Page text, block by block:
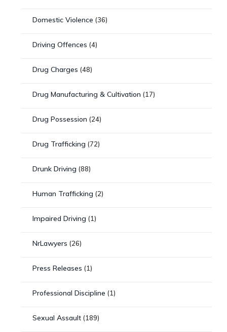
Domestic Violence (36)
Driving Offences (4)
Drug Charges (48)
Drug Manufacturing & Cultivation (17)
Drug Possession (24)
Drug Trafficking (72)
Drunk Driving (88)
Human Trafficking (2)
Impaired Driving (1)
NrLawyers (26)
Press Releases (1)
Professional Discipline (1)
Sexual Assault (189)